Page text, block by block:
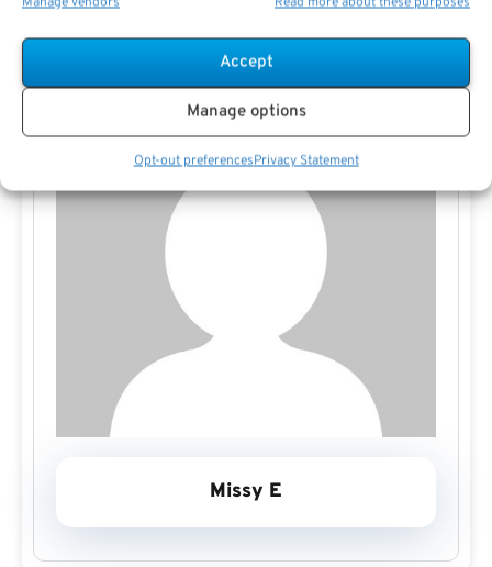
Accept
Manage options
Opt-out preferencesPrivacy Statement
Missy E